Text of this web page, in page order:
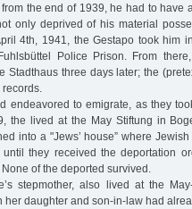
the end of 1939, he had to have
only deprived of his material
4th, 1941, the Gestapo took him
Police Prison. From
Stadthaus three days later; the
endeavored to emigrate, as they
the lived at the May Stiftung in
into a "Jews’ house” where
they received the deportation
of the deported survived.
stepmother, also lived at the
her daughter and son-in-law had